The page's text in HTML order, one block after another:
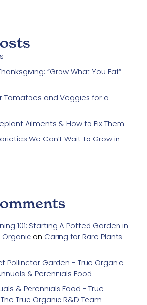
“Grow What You Eat”
Tomatoes and Veggies for a
Ailments & How to Fix Them
We Can’t Wait To Grow in
101: Starting A Potted Garden in
Organic on Caring for Rare Plants
Pollinator Garden - True Organic
& Perennials Food
& Perennials Food - True
True Organic R&D Team